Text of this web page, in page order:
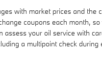
with market prices and
coupons each month,
your oil service with
a multipoint check during